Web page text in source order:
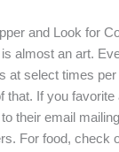
and Look for
almost an art.
at select times
that. If you favorite
their email
For food, check